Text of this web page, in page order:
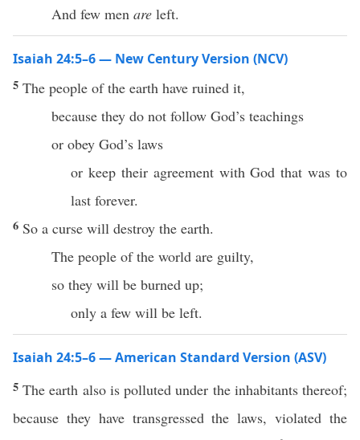
And few men are left.
Isaiah 24:5–6 — New Century Version (NCV)
5 The people of the earth have ruined it,
because they do not follow God’s teachings
or obey God’s laws
or keep their agreement with God that was to
last forever.
6 So a curse will destroy the earth.
The people of the world are guilty,
so they will be burned up;
only a few will be left.
Isaiah 24:5–6 — American Standard Version (ASV)
5The earth also is polluted under the inhabitants thereof;
because they have transgressed the laws, violated the